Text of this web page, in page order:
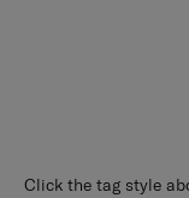
Click the tag style